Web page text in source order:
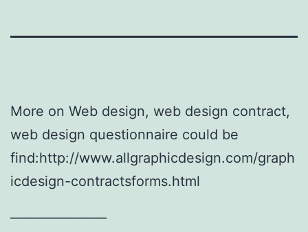
More on Web design, web design contract,
web design questionnaire could be
find:http://www.allgraphicdesign.com/graph
icdesign-contractsforms.html
———————